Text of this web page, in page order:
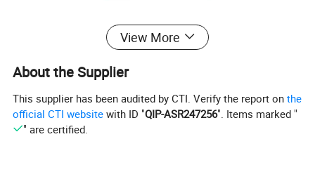
Products Details
Custom Logo on cutlery
Nature bamboo /wooden colors
applicaiton
View More
About the Supplier
This supplier has been audited by CTI. Verify the report onthe
official CTI website with ID "QIP-ASR247256". Items marked "
" are certified.